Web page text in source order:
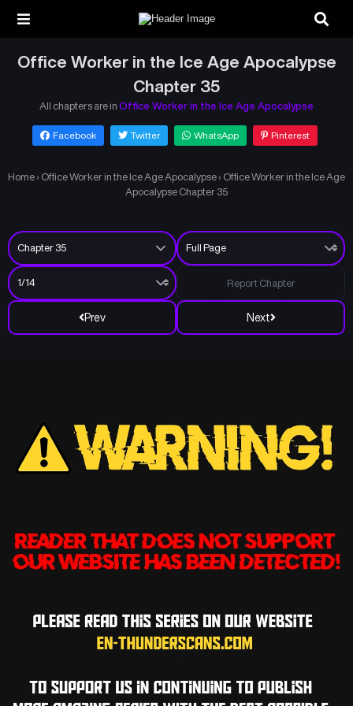
Office Worker in the Ice Age Apocalypse
Chapter 35
All chapters are in Office Worker in the Ice Age Apocalypse
Facebook Twitter WhatsApp Pinterest
Home › Office Worker in the Ice Age Apocalypse › Office Worker in the Ice Age
Apocalypse Chapter 35
Prev Next
Report Chapter